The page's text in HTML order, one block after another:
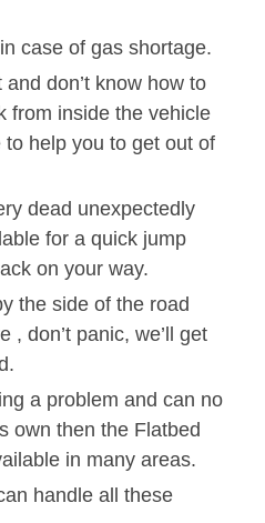
case of gas shortage.
don’t know how to
from inside the vehicle
help you to get out of
dead unexpectedly
for a quick jump
on your way.
the side of the road
, don’t panic, we’ll get
a problem and can no
own then the Flatbed
in many areas.
handle all these